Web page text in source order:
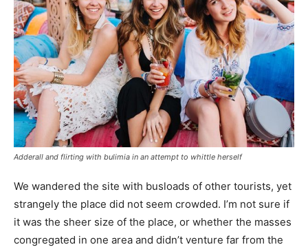
Adderall and flirting with bulimia in an attempt to whittle herself
We wandered the site with busloads of other tourists, yet
strangely the place did not seem crowded. I’m not sure if
it was the sheer size of the place, or whether the masses
congregated in one area and didn’t venture far from the